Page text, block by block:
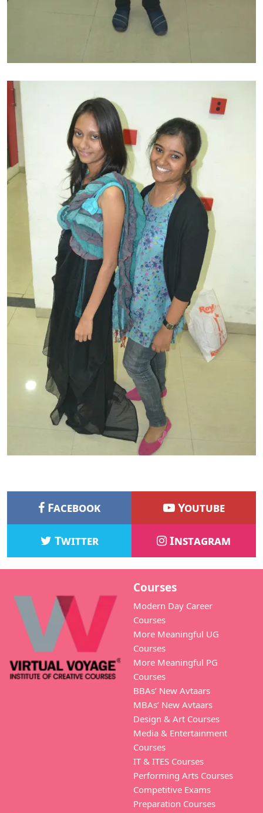
Facebook Youtube
Twitter Instagram
Courses
Modern Day Career
Courses
More Meaningful UG
Courses
More Meaningful PG
Courses
BBAs’ New Avtaars
MBAs’ New Avtaars
Design & Art Courses
Media & Entertainment
Courses
IT & ITES Courses
Performing Arts Courses
Competitive Exams
Preparation Courses